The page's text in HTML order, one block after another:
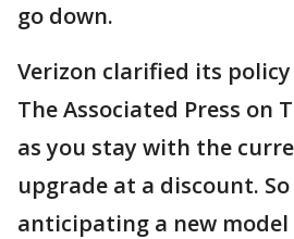
go down.
Verizon clarified its
The Associated Press on
as you stay with the
upgrade at a discount.
anticipating a new